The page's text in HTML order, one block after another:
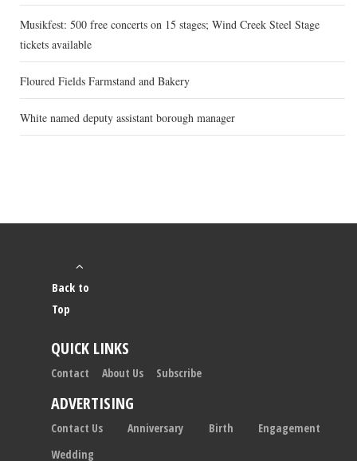
Musikfest: 500 free concerts on 15 stages; Wind Creek Steel Stage
tickets available
Floured Fields Farmstand and Bakery
White named deputy assistant borough manager
Back to
Top
QUICK LINKS
Contact About Us Subscribe
ADVERTISING
Contact Us Anniversary Birth
Engagement
Wedding